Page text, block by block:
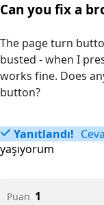
Can you fix a
The page turn
busted - when I
works fine. Does
button?
Yanıtlandı!
yaşıyorum
Puan 1